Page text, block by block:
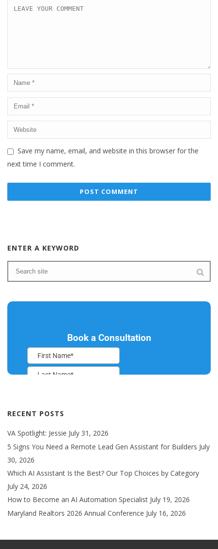
Save my name, email, and website in this browser for the
next time I comment.
ENTER A KEYWORD
RECENT POSTS
VA Spotlight: Jessie July 31, 2026
5 Signs You Need a Remote Lead Gen Assistant for Builders July
30, 2026
Which AI Assistant Is the Best? Our Top Choices by Category
July 24, 2026
How to Become an AI Automation Specialist July 19, 2026
Maryland Realtors 2026 Annual Conference July 16, 2026